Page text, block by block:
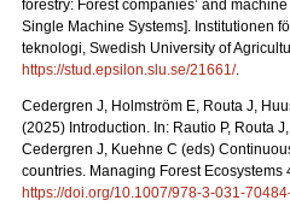
forestry: Forest companies’ and
Single Machine Systems]. Institutionen
teknologi, Swedish University of
https://stud.epsilon.slu.se/21661/.
Cedergren J, Holmström E, Routa J,
(2025) Introduction. In: Rautio P, Routa
Cedergren J, Kuehne C (eds)
countries. Managing Forest Ecosystems
https://doi.org/10.1007/978-3-031-